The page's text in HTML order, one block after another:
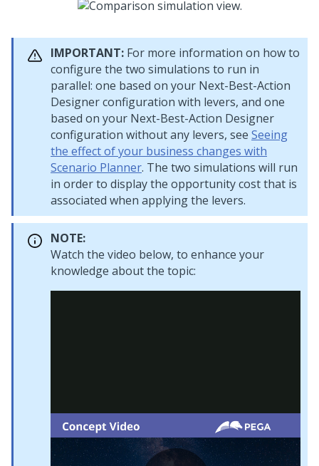
IMPORTANT: For more information on how to
configure the two simulations to run in
parallel: one based on your Next-Best-Action
Designerconfiguration with levers, and one
based on your Next-Best-Action Designer
configuration without any levers, see Seeing
the effect of your business changes with
Scenario Planner. The two simulations will run
in order to display the opportunity cost that is
associated when applying the levers.
NOTE:
Watch the video below, to enhance your
knowledge about the topic: